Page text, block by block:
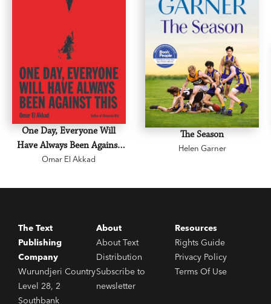
One Day, Everyone Will
Have Always Been Against
This
Omar El Akkad
The Season
Helen Garner
The Text
Publishing
Company
Wurundjeri Country
Level 28, 2
Southbank
About
About Text
Distribution
Subscribe to
newsletter
Resources
Rights Guide
Privacy Policy
Terms Of Use